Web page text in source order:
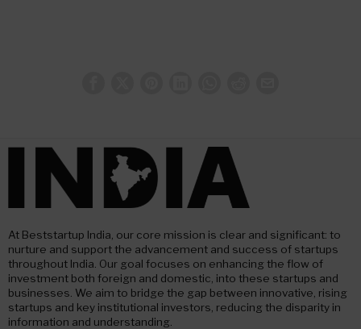
At Beststartup India, our core mission is clear and significant: to
nurture and support the advancement and success of startups
throughout India. Our goal focuses on enhancing the flow of
investment both foreign and domestic, into these startups and
businesses. We aim to bridge the gap between innovative, rising
startups and key institutional investors, reducing the disparity in
information and understanding.